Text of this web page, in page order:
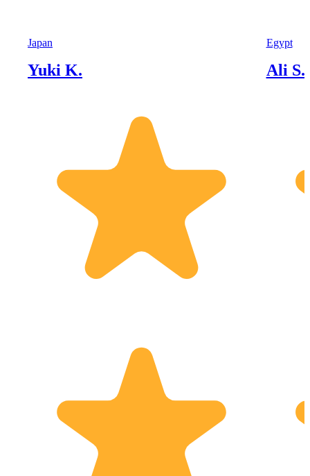
Japan
Yuki K.
Egypt
Ali S.